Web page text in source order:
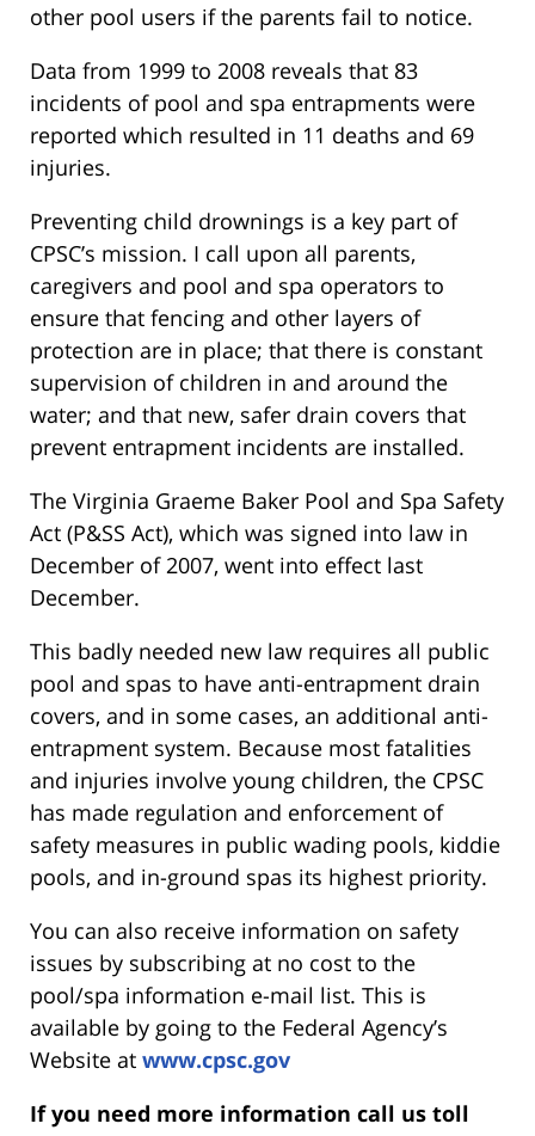
other pool users if the parents fail to notice.
Data from 1999 to 2008 reveals that 83
incidents of pool and spa entrapments were
reported which resulted in 11 deaths and 69
injuries.
Preventing child drownings is a key part of
CPSC’s mission. I call upon all parents,
caregivers and pool and spa operators to
ensure that fencing and other layers of
protection are in place; that there is constant
supervision of children in and around the
water; and that new, safer drain covers that
prevent entrapment incidents are installed.
The Virginia Graeme Baker Pool and Spa Safety
Act (P&SS Act), which was signed into law in
December of 2007, went into effect last
December.
This badly needed new law requires all public
pool and spas to have anti-entrapment drain
covers, and in some cases, an additional anti-
entrapment system. Because most fatalities
and injuries involve young children, the CPSC
has made regulation and enforcement of
safety measures in public wading pools, kiddie
pools, and in-ground spas its highest priority.
You can also receive information on safety
issues by subscribing at no cost to the
pool/spa information e-mail list. This is
available by going to the Federal Agency’s
Website at www.cpsc.gov
If you need more information call us toll